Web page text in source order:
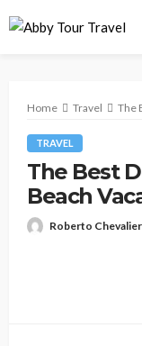
Home Travel The
TRAVEL
The Best
Beach
Roberto Chevalier